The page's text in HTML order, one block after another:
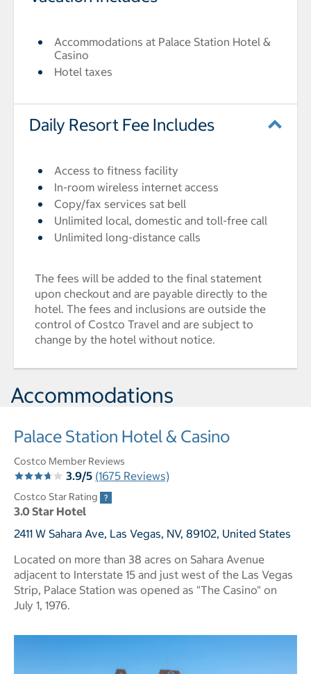
Accommodations at Palace Station Hotel &
Casino
Hotel taxes
Daily Resort Fee Includes
Access to fitness facility
In-room wireless internet access
Copy/fax services sat bell
Unlimited local, domestic and toll-free call
Unlimited long-distance calls
The fees will be added to the final statement
upon checkout and are payable directly to the
hotel. The fees and inclusions are outside the
control of Costco Travel and are subject to
change by the hotel without notice.
Accommodations
Palace Station Hotel & Casino
Costco Member Reviews
3.9/5 (1675 Reviews)
Costco Star Rating
3.0 Star Hotel
2411 W Sahara Ave, Las Vegas, NV, 89102, United States
Located on more than 38 acres on Sahara Avenue
adjacent to Interstate 15 and just west of the Las Vegas
Strip, Palace Station was opened as "The Casino" on
July 1, 1976.